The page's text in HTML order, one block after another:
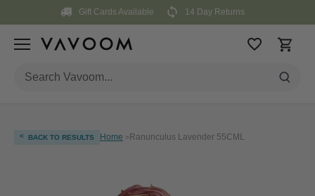
content
Gift Cards Available 14 Day Returns
< BACK TO RESULTS Home >Ranunculus Lavender 55CML